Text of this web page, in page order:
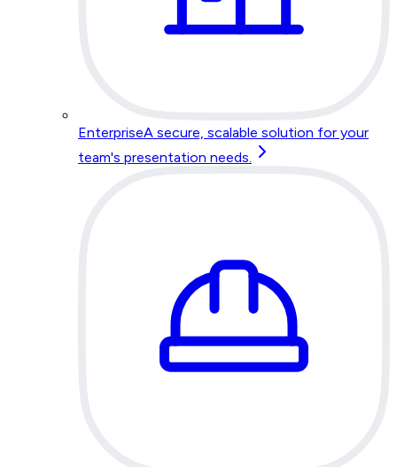
EnterpriseA secure, scalable solution for your
team's presentation needs.